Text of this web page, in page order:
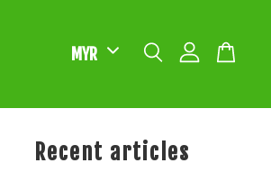
Recent articles